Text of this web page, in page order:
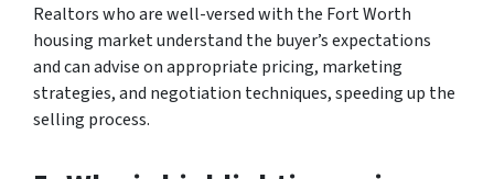
Realtors who are well-versed with the Fort Worth
housing market understand the buyer’s expectations
and can advise on appropriate pricing, marketing
strategies, and negotiation techniques, speeding up the
selling process.